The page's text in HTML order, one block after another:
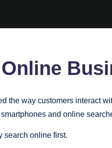
the way customers interact
and online
search online first.